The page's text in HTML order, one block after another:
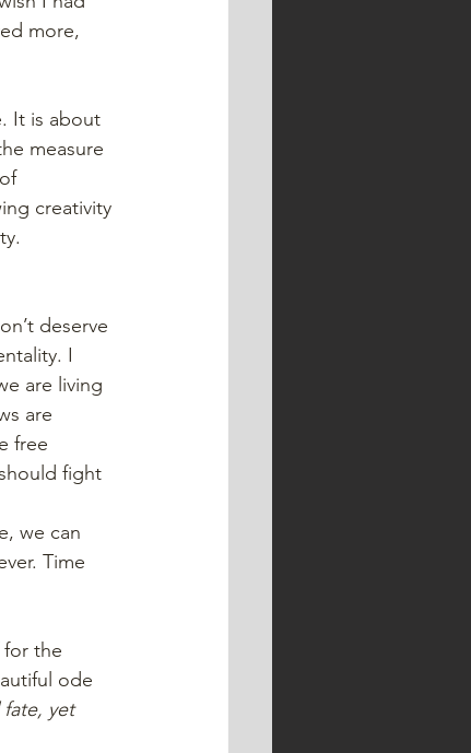
more,
It is about
measure
creativity
deserve
I
are living
are
free
fight
we can
Time
for the
ode
fate, yet